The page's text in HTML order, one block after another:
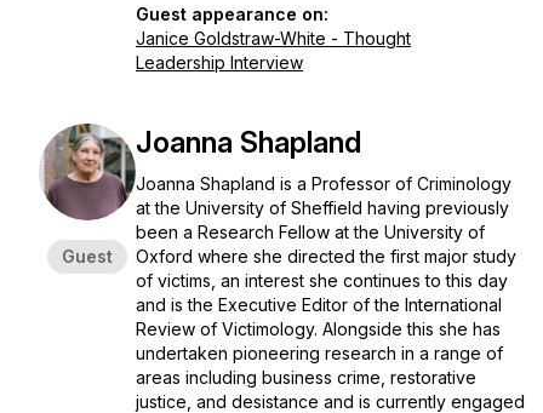
Guest appearance on:
Janice Goldstraw-White - Thought
Leadership Interview
Guest
Joanna Shapland
Joanna Shapland is a Professor of Criminology
at the University of Sheffield having previously
been a Research Fellow at the University of
Oxford where she directed the first major study
of victims, an interest she continues to this day
and is the Executive Editor of the International
Review of Victimology. Alongside this she has
undertaken pioneering research in a range of
areas including business crime, restorative
justice, and desistance and is currently engaged